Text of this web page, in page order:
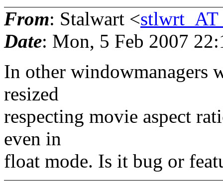
From: Stalwart <
Date: Mon, 5 Feb 2007
In other windowmanagers
resized
respecting movie aspect
even in
float mode. Is it bug or